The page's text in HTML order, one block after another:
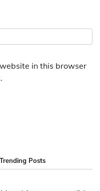
in this browser
Trending Posts